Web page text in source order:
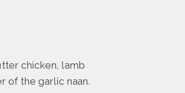
chicken, lamb
of the garlic naan.